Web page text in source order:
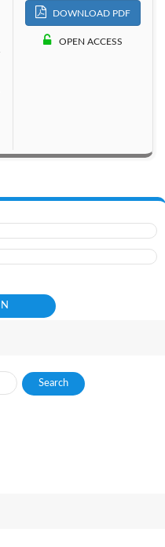
DOWNLOAD PDF
OPEN ACCESS